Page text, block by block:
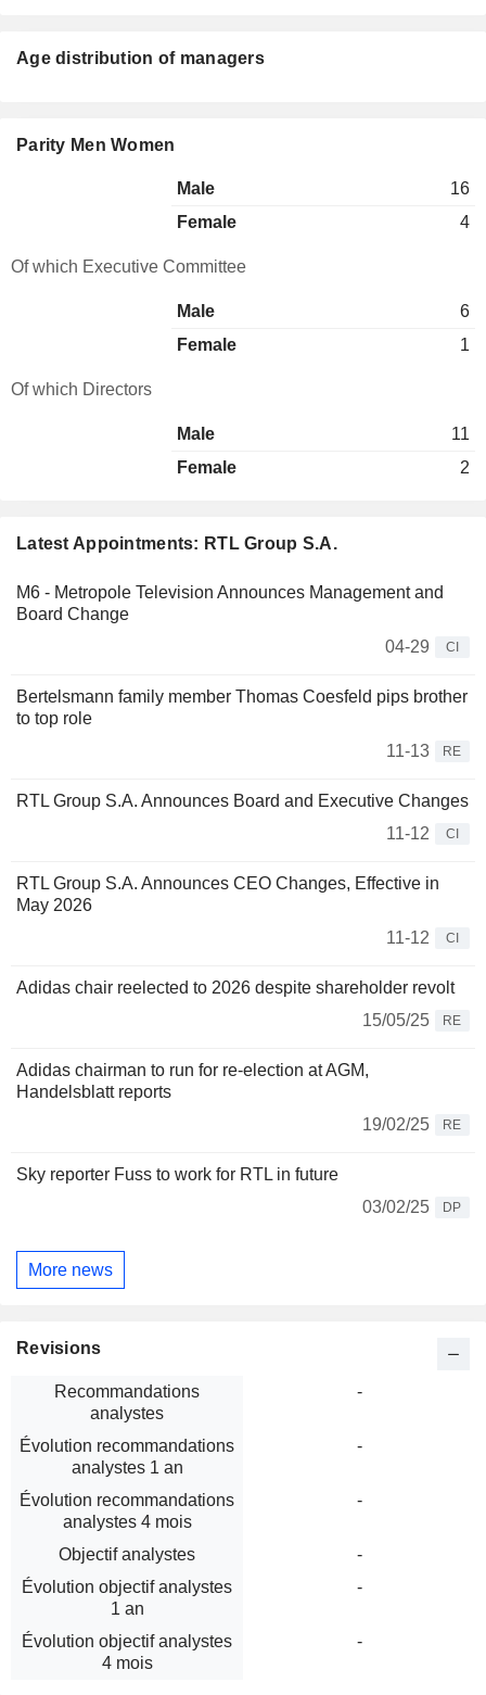
Latest Appointments: RTL Group S.A.
M6 - Metropole Television Announces Management and
Board Change
04-29
CI
Bertelsmann family member Thomas Coesfeld pips brother
to top role
11-13
RE
RTL Group S.A. Announces Board and Executive Changes
11-12
CI
RTL Group S.A. Announces CEO Changes, Effective in
May 2026
11-12
CI
Adidas chair reelected to 2026 despite shareholder revolt
15/05/25
RE
Adidas chairman to run for re-election at AGM,
Handelsblatt reports
19/02/25
RE
Sky reporter Fuss to work for RTL in future
03/02/25
DP
More news
Age distribution of managers
Parity Men Women
Male
16
Female
4
Of which Executive Committee
Male
6
Female
1
Of which Directors
Male
11
Female
2
Revisions
Recommandations
analystes
-
Évolution recommandations
analystes 1 an
-
Évolution recommandations
analystes 4 mois
-
Objectif analystes
-
Évolution objectif analystes
1 an
-
Évolution objectif analystes
4 mois
-